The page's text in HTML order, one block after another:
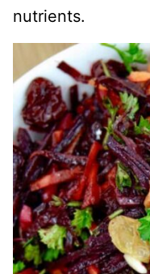
nutrients.